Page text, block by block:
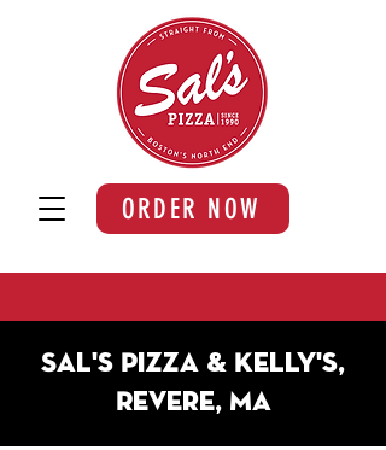
ORDER NOW
Sal's Pizza & Kelly's,
Revere, MA